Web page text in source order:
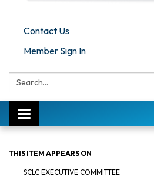
Contact Us
Member Sign In
Search:
Toggle
navigation
THIS ITEM APPEARS ON
SCLC EXECUTIVE COMMITTEE